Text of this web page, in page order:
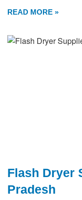
READ MORE »
Flash Dryer
Pradesh